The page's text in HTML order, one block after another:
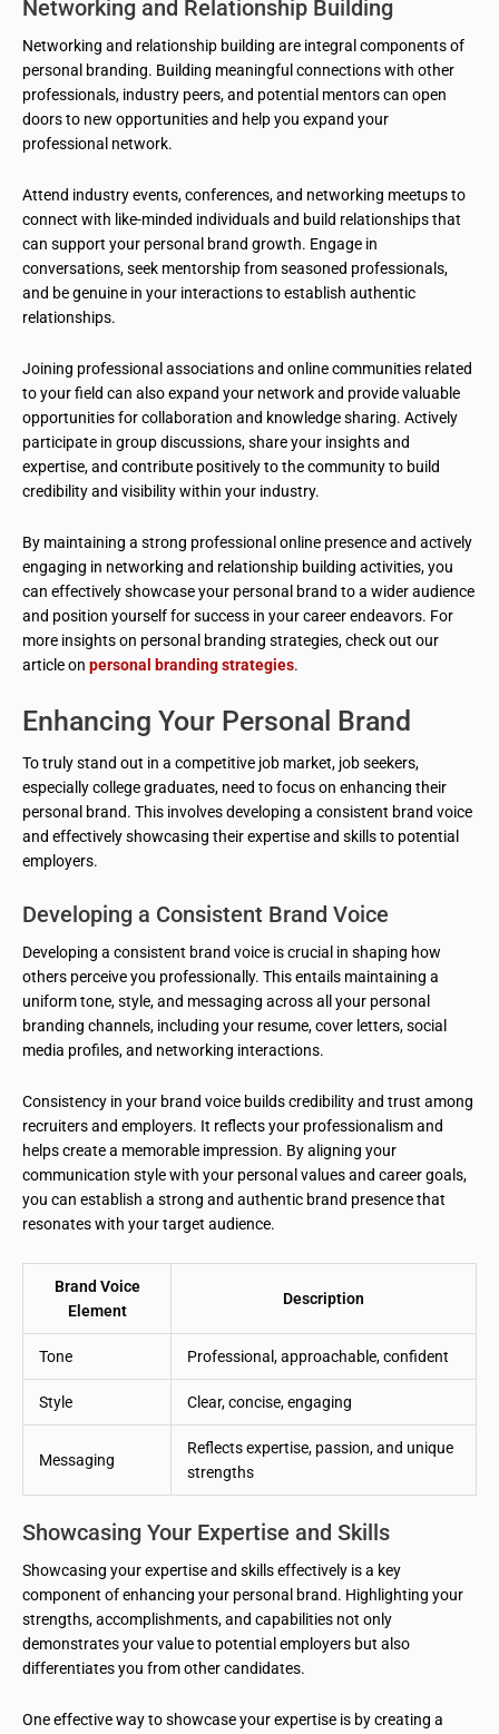
Networking and Relationship Building
Networking and relationship building are integral components of
personal branding. Building meaningful connections with other
professionals, industry peers, and potential mentors can open
doors to new opportunities and help you expand your
professional network.
Attend industry events, conferences, and networking meetups to
connect with like-minded individuals and build relationships that
can support your personal brand growth. Engage in
conversations, seek mentorship from seasoned professionals,
and be genuine in your interactions to establish authentic
relationships.
Joining professional associations and online communities related
to your field can also expand your network and provide valuable
opportunities for collaboration and knowledge sharing. Actively
participate in group discussions, share your insights and
expertise, and contribute positively to the community to build
credibility and visibility within your industry.
By maintaining a strong professional online presence and actively
engaging in networking and relationship building activities, you
can effectively showcase your personal brand to a wider audience
and position yourself for success in your career endeavors. For
more insights on personal branding strategies, check out our
article on personal branding strategies.
Enhancing Your Personal Brand
To truly stand out in a competitive job market, job seekers,
especially college graduates, need to focus on enhancing their
personal brand. This involves developing a consistent brand voice
and effectively showcasing their expertise and skills to potential
employers.
Developing a Consistent Brand Voice
Developing a consistent brand voice is crucial in shaping how
others perceive you professionally. This entails maintaining a
uniform tone, style, and messaging across all your personal
branding channels, including your resume, cover letters, social
media profiles, and networking interactions.
Consistency in your brand voice builds credibility and trust among
recruiters and employers. It reflects your professionalism and
helps create a memorable impression. By aligning your
communication style with your personal values and career goals,
you can establish a strong and authentic brand presence that
resonates with your target audience.
Brand Voice
Element
Description
Tone Professional, approachable, confident
Style Clear, concise, engaging
Messaging
Reflects expertise, passion, and unique
strengths
Showcasing Your Expertise and Skills
Showcasing your expertise and skills effectively is a key
component of enhancing your personal brand. Highlighting your
strengths, accomplishments, and capabilities not only
demonstrates your value to potential employers but also
differentiates you from other candidates.
One effective way to showcase your expertise is by creating a